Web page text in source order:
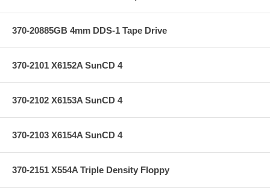
370-20885GB 4mm DDS-1 Tape Drive
370-2101 X6152A SunCD 4
370-2102 X6153A SunCD 4
370-2103 X6154A SunCD 4
370-2151 X554A Triple Density Floppy